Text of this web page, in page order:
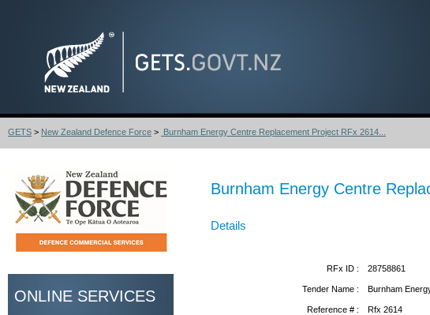
GETS > New Zealand Defence Force > Burnham Energy Centre Replacement Project RFx 2614...
ONLINE SERVICES
Burnham Energy Centre
Details
RFx ID : 28758861
Tender Name : Burnham
Reference # : Rfx 2614